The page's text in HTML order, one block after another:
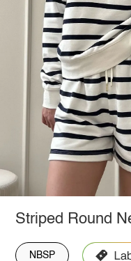
Striped Round
NBSP